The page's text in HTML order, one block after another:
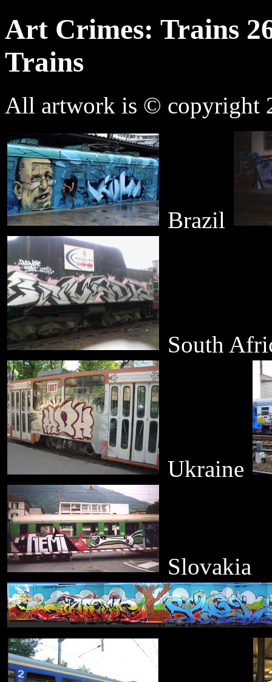
Art Crimes: Trains
Trains
All artwork is © copyright
Brazil
South
Ukraine
Slovakia